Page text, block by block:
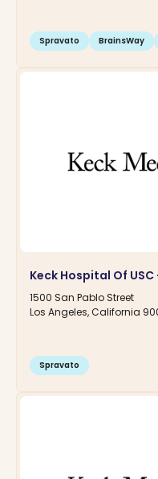
Spravato BrainsWay
Keck Hospital Of
1500 San Pablo Street
Los Angeles, California
Spravato